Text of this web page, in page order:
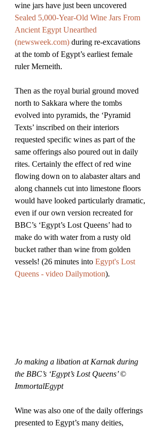
wine jars have just been uncovered
Sealed 5,000-Year-Old Wine Jars From
Ancient Egypt Unearthed
(newsweek.com) during re-excavations
at the tomb of Egypt’s earliest female
ruler Merneith.
Then as the royal burial ground moved
north to Sakkara where the tombs
evolved into pyramids, the ‘Pyramid
Texts’ inscribed on their interiors
requested specific wines as part of the
same offerings also poured out in daily
rites. Certainly the effect of red wine
flowing down on to alabaster altars and
along channels cut into limestone floors
would have looked particularly dramatic,
even if our own version recreated for
BBC’s ‘Egypt’s Lost Queens’ had to
make do with water from a rusty old
bucket rather than wine from golden
vessels! (26 minutes into Egypt's Lost
Queens - video Dailymotion).
Jo making a libation at Karnak during
the BBC’s ‘Egypt’s Lost Queens’ ©
ImmortalEgypt
Wine was also one of the daily offerings
presented to Egypt’s many deities,